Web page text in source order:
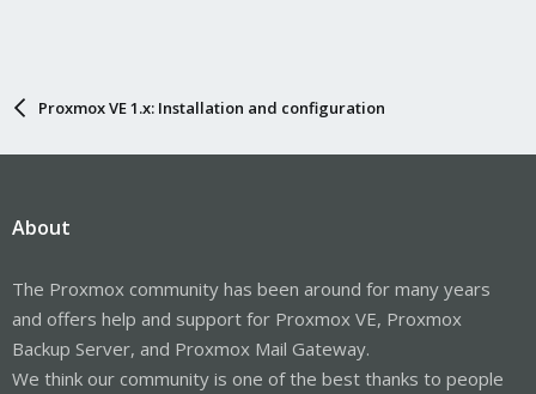
Proxmox VE 1.x: Installation and configuration
About
The Proxmox community has been around for many years
and offers help and support for Proxmox VE, Proxmox
Backup Server, and Proxmox Mail Gateway.
We think our community is one of the best thanks to people